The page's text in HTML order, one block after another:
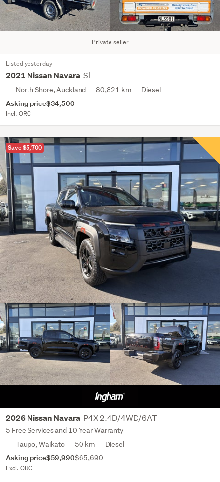
Private seller
Listed yesterday
2021 Nissan Navara Sl
North Shore, Auckland 80,821 km Diesel
Asking price$34,500
Incl. ORC
Save $5,700
2026 Nissan Navara P4X 2.4D/4WD/6AT
5 Free Services and 10 Year Warranty
Taupo, Waikato
50 km Diesel
Asking price$59,990$65,690
Excl. ORC